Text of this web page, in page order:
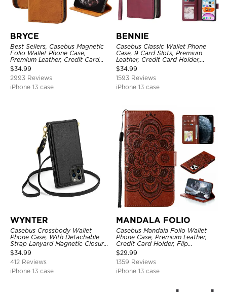
BRYCE
Best Sellers, Casebus Magnetic
Folio Wallet Phone Case,
Premium Leather, Credit Card
Holder, Magnetic Closure, Flip
Kickstand Shockproof Case
$34.99
2993 Reviews
iPhone 13 case
BENNIE
Casebus Classic Wallet Phone
Case, 9 Card Slots, Premium
Leather, Credit Card Holder,
Shockproof Case
$34.99
1593 Reviews
iPhone 13 case
WYNTER
Casebus Crossbody Wallet
Phone Case, With Detachable
Strap Lanyard Magnetic Closure
Credit Card Holder Leather
Kickstand Shockproof Cover
$34.99
412 Reviews
iPhone 13 case
MANDALA FOLIO
Casebus Mandala Folio Wallet
Phone Case, Premium Leather,
Credit Card Holder, Flip
Kickstand Shockproof Case
$29.99
1359 Reviews
iPhone 13 case